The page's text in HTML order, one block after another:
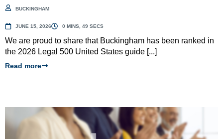
BUCKINGHAM
JUNE 15, 2026 0 MINS, 49 SECS
We are proud to share that Buckingham has been ranked in
the 2026 Legal 500 United States guide [...]
Read more